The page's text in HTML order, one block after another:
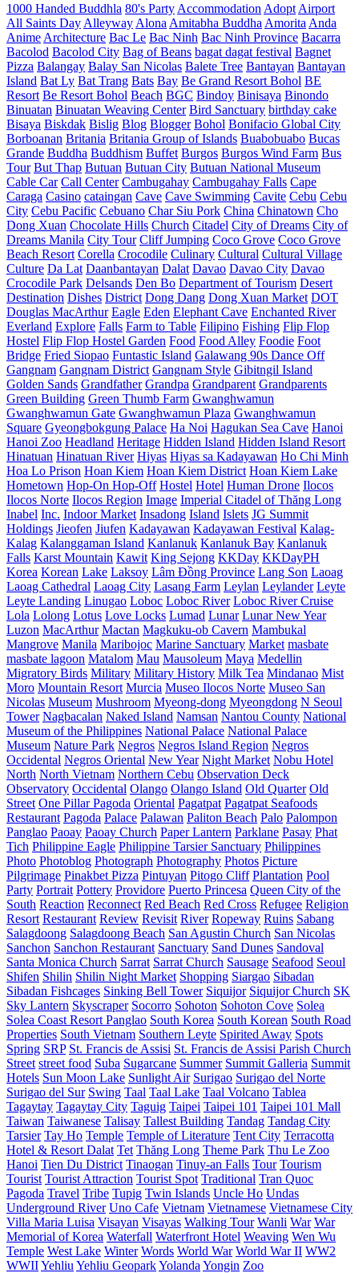
1000 Handed Buddhla 80's Party Accommodation Adopt Airport
All Saints Day Alleyway Alona Amitabha Buddha Amorita Anda
Anime Architecture Bac Le Bac Ninh Bac Ninh Province Bacarra
Bacolod Bacolod City Bag of Beans bagat dagat festival Bagnet
Pizza Balangay Balay San Nicolas Balete Tree Bantayan Bantayan
Island Bat Ly Bat Trang Bats Bay Be Grand Resort Bohol BE
Resort Be Resort Bohol Beach BGC Bindoy Binisaya Binondo
Binuatan Binuatan Weaving Center Bird Sanctuary birthday cake
Bisaya Biskdak Bislig Blog Blogger Bohol Bonifacio Global City
Borboanan Britania Britania Group of Islands Buabobuabo Bucas
Grande Buddha Buddhism Buffet Burgos Burgos Wind Farm Bus
Tour But Thap Butuan Butuan City Butuan National Museum
Cable Car Call Center Cambugahay Cambugahay Falls Cape
Caraga Casino cataingan Cave Cave Swimming Cavite Cebu Cebu
City Cebu Pacific Cebuano Char Siu Pork China Chinatown Cho
Dong Xuan Chocolate Hills Church Citadel City of Dreams City of
Dreams Manila City Tour Cliff Jumping Coco Grove Coco Grove
Beach Resort Corella Crocodile Culinary Cultural Cultural Village
Culture Da Lat Daanbantayan Dalat Davao Davao City Davao
Crocodile Park Delsands Den Bo Department of Tourism Desert
Destination Dishes District Dong Dang Dong Xuan Market DOT
Douglas MacArthur Eagle Eden Elephant Cave Enchanted River
Everland Explore Falls Farm to Table Filipino Fishing Flip Flop
Hostel Flip Flop Hostel Garden Food Food Alley Foodie Foot
Bridge Fried Siopao Funtastic Island Galawang 90s Dance Off
Gangnam Gangnam District Gangnam Style Gibitngil Island
Golden Sands Grandfather Grandpa Grandparent Grandparents
Green Building Green Thumb Farm Gwanghwamun
Gwanghwamun Gate Gwanghwamun Plaza Gwanghwamun
Square Gyeongbokgung Palace Ha Noi Hagukan Sea Cave Hanoi
Hanoi Zoo Headland Heritage Hidden Island Hidden Island Resort
Hinatuan Hinatuan River Hiyas Hiyas sa Kadayawan Ho Chi Minh
Hoa Lo Prison Hoan Kiem Hoan Kiem District Hoan Kiem Lake
Hometown Hop-On Hop-Off Hostel Hotel Human Drone Ilocos
Ilocos Norte Ilocos Region Image Imperial Citadel of Thăng Long
Inabel Inc. Indoor Market Insadong Island Islets JG Summit
Holdings Jieofen Jiufen Kadayawan Kadayawan Festival Kalag-
Kalag Kalanggaman Island Kanlanuk Kanlanuk Bay Kanlanuk
Falls Karst Mountain Kawit King Sejong KKDay KKDayPH
Korea Korean Lake Laksoy Lâm Đồng Province Lang Son Laoag
Laoag Cathedral Laoag City Lasang Farm Leylan Leylander Leyte
Leyte Landing Linugao Loboc Loboc River Loboc River Cruise
Lola Lolong Lotus Love Locks Lumad Lunar Lunar New Year
Luzon MacArthur Mactan Magkuku-ob Cavern Mambukal
Mangrove Manila Maribojoc Marine Sanctuary Market masbate
masbate lagoon Matalom Mau Mausoleum Maya Medellin
Migratory Birds Military Military History Milk Tea Mindanao Mist
Moro Mountain Resort Murcia Museo Ilocos Norte Museo San
Nicolas Museum Mushroom Myeong-dong Myeongdong N Seoul
Tower Nagbacalan Naked Island Namsan Nantou County National
Museum of the Philippines National Palace National Palace
Museum Nature Park Negros Negros Island Region Negros
Occidental Negros Oriental New Year Night Market Nobu Hotel
North North Vietnam Northern Cebu Observation Deck
Observatory Occidental Olango Olango Island Old Quarter Old
Street One Pillar Pagoda Oriental Pagatpat Pagatpat Seafoods
Restaurant Pagoda Palace Palawan Paliton Beach Palo Palompon
Panglao Paoay Paoay Church Paper Lantern Parklane Pasay Phat
Tich Philippine Eagle Philippine Tarsier Sanctuary Philippines
Photo Photoblog Photograph Photography Photos Picture
Pilgrimage Pinakbet Pizza Pintuyan Pitogo Cliff Plantation Pool
Party Portrait Pottery Providore Puerto Princesa Queen City of the
South Reaction Reconnect Red Beach Red Cross Refugee Religion
Resort Restaurant Review Revisit River Ropeway Ruins Sabang
Salagdoong Salagdoong Beach San Agustin Church San Nicolas
Sanchon Sanchon Restaurant Sanctuary Sand Dunes Sandoval
Santa Monica Church Sarrat Sarrat Church Sausage Seafood Seoul
Shifen Shilin Shilin Night Market Shopping Siargao Sibadan
Sibadan Fishcages Sinking Bell Tower Siquijor Siquijor Church SK
Sky Lantern Skyscraper Socorro Sohoton Sohoton Cove Solea
Solea Coast Resort Panglao South Korea South Korean South Road
Properties South Vietnam Southern Leyte Spirited Away Spots
Spring SRP St. Francis de Assisi St. Francis de Assisi Parish Church
Street street food Suba Sugarcane Summer Summit Galleria Summit
Hotels Sun Moon Lake Sunlight Air Surigao Surigao del Norte
Surigao del Sur Swing Taal Taal Lake Taal Volcano Tablea
Tagaytay Tagaytay City Taguig Taipei Taipei 101 Taipei 101 Mall
Taiwan Taiwanese Talisay Tallest Building Tandag Tandag City
Tarsier Tay Ho Temple Temple of Literature Tent City Terracotta
Hotel & Resort Dalat Tet Thăng Long Theme Park Thu Le Zoo
Hanoi Tien Du District Tinaogan Tinuy-an Falls Tour Tourism
Tourist Tourist Attraction Tourist Spot Traditional Tran Quoc
Pagoda Travel Tribe Tupig Twin Islands Uncle Ho Undas
Underground River Uno Cafe Vietnam Vietnamese Vietnamese City
Villa Maria Luisa Visayan Visayas Walking Tour Wanli War War
Memorial of Korea Waterfall Waterfront Hotel Weaving Wen Wu
Temple West Lake Winter Words World War World War II WW2
WWIIYehliu Yehliu GeoparkYolanda Yongin Zoo